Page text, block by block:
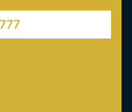
STE 110